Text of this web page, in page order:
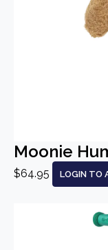
Moonie
$64.95 LOGIN TO